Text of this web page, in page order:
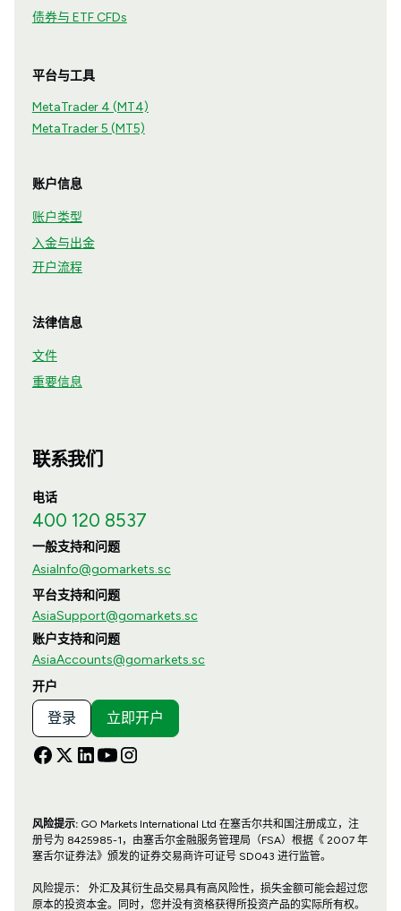
债券与 ETF CFDs
平台与工具
MetaTrader 4 (MT4)
MetaTrader 5 (MT5)
账户信息
账户类型
入金与出金
开户流程
法律信息
文件
重要信息
联系我们
电话
400 120 8537
一般支持和问题
AsiaInfo@gomarkets.sc
平台支持和问题
AsiaSupport@gomarkets.sc
账户支持和问题
AsiaAccounts@gomarkets.sc
开户
登录 立即开户
风险提示:GO Markets International Ltd 在塞舌尔共和国注册成立，注
册号为 8425985-1，由塞舌尔金融服务管理局（FSA）根据《 2007 年
塞舌尔证券法》颁发的证券交易商许可证号 SD043 进行监管。
风险提示： 外汇及其衍生品交易具有高风险性，损失金额可能会超过您
原本的投资本金。同时，您并没有资格获得所投资产品的实际所有权。